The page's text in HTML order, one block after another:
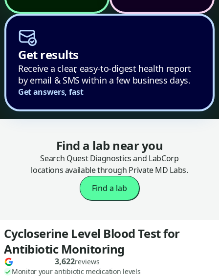
Get results
Receive a clear, easy-to-digest health report
by email & SMS within a few business days.
Get answers, fast
Find a lab near you
Search Quest Diagnostics and LabCorp
locations available through Private MD Labs.
Find a lab
Cycloserine Level Blood Test for
Antibiotic Monitoring
3,622reviews
Monitor your antibiotic medication levels